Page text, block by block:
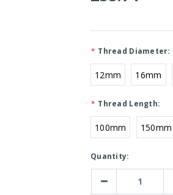
Thread Diameter:
*
12mm 16mm
Thread Length:
*
100mm 150mm
Current
Stock:
Quantity:
Decrease